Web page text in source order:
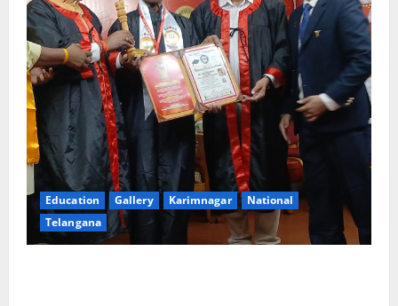
Education Gallery Karimnagar
National
Telangana